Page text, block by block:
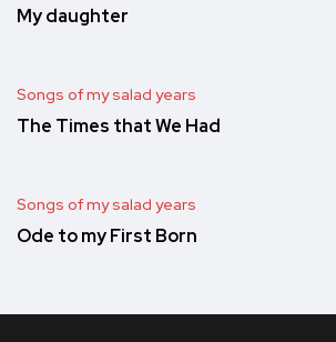
My daughter
Songs of my salad years
The Times that We Had
Songs of my salad years
Ode to my First Born